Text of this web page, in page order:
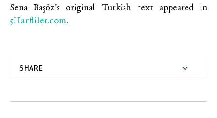
Sena Başöz’s original Turkish text appeared in
5Harfliler.com.